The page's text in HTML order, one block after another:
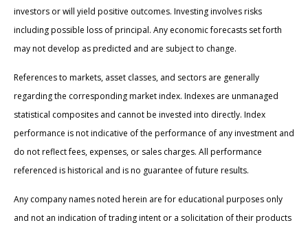
investors or will yield positive outcomes. Investing involves risks
including possible loss of principal. Any economic forecasts set forth
may not develop as predicted and are subject to change.
References to markets, asset classes, and sectors are generally
regarding the corresponding market index. Indexes are unmanaged
statistical composites and cannot be invested into directly. Index
performance is not indicative of the performance of any investment and
do not reflect fees, expenses, or sales charges. All performance
referenced is historical and is no guarantee of future results.
Any company names noted herein are for educational purposes only
and not an indication of trading intent or a solicitation of their products